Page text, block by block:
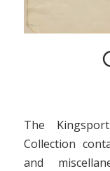
The
Collection
and